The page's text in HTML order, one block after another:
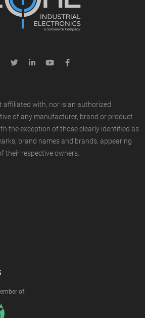
affiliated with, nor is an authorized
of any manufacturer, brand or product
the exception of those clearly identified as
brand names and brands, appearing
their respective owners.
of: